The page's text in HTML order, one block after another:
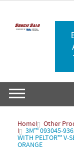
Home Other
3M™ 093045-
WITH PELTOR™ V-
ORANGE